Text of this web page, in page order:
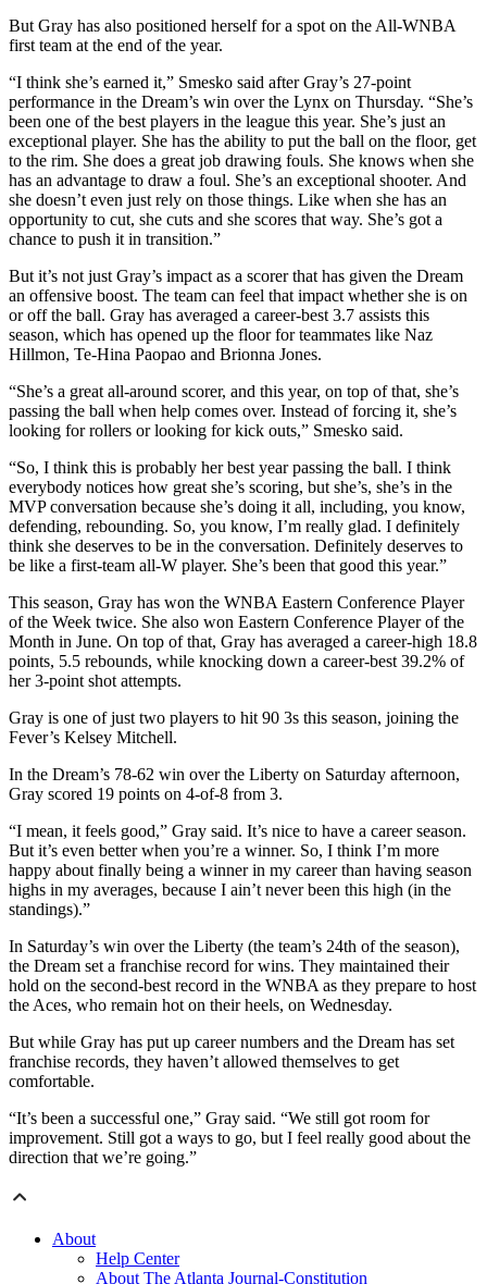
But Gray has also positioned herself for a spot on the All-WNBA
first team at the end of the year.
“I think she’s earned it,” Smesko said after Gray’s 27-point
performance in the Dream’s win over the Lynx on Thursday. “She’s
been one of the best players in the league this year. She’s just an
exceptional player. She has the ability to put the ball on the floor, get
to the rim. She does a great job drawing fouls. She knows when she
has an advantage to draw a foul. She’s an exceptional shooter. And
she doesn’t even just rely on those things. Like when she has an
opportunity to cut, she cuts and she scores that way. She’s got a
chance to push it in transition.”
But it’s not just Gray’s impact as a scorer that has given the Dream
an offensive boost. The team can feel that impact whether she is on
or off the ball. Gray has averaged a career-best 3.7 assists this
season, which has opened up the floor for teammates like Naz
Hillmon, Te-Hina Paopao and Brionna Jones.
“She’s a great all-around scorer, and this year, on top of that, she’s
passing the ball when help comes over. Instead of forcing it, she’s
looking for rollers or looking for kick outs,” Smesko said.
“So, I think this is probably her best year passing the ball. I think
everybody notices how great she’s scoring, but she’s, she’s in the
MVP conversation because she’s doing it all, including, you know,
defending, rebounding. So, you know, I’m really glad. I definitely
think she deserves to be in the conversation. Definitely deserves to
be like a first-team all-W player. She’s been that good this year.”
This season, Gray has won the WNBA Eastern Conference Player
of the Week twice. She also won Eastern Conference Player of the
Month in June. On top of that, Gray has averaged a career-high 18.8
points, 5.5 rebounds, while knocking down a career-best 39.2% of
her 3-point shot attempts.
Gray is one of just two players to hit 90 3s this season, joining the
Fever’s Kelsey Mitchell.
In the Dream’s 78-62 win over the Liberty on Saturday afternoon,
Gray scored 19 points on 4-of-8 from 3.
“I mean, it feels good,” Gray said. It’s nice to have a career season.
But it’s even better when you’re a winner. So, I think I’m more
happy about finally being a winner in my career than having season
highs in my averages, because I ain’t never been this high (in the
standings).”
In Saturday’s win over the Liberty (the team’s 24th of the season),
the Dream set a franchise record for wins. They maintained their
hold on the second-best record in the WNBA as they prepare to host
the Aces, who remain hot on their heels, on Wednesday.
But while Gray has put up career numbers and the Dream has set
franchise records, they haven’t allowed themselves to get
comfortable.
“It’s been a successful one,” Gray said. “We still got room for
improvement. Still got a ways to go, but I feel really good about the
direction that we’re going.”
About
Help Center
About The Atlanta Journal-Constitution